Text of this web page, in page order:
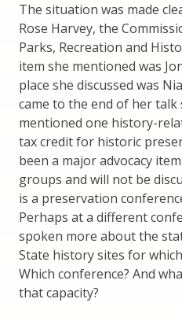
The situation was made
Rose Harvey, the
Parks, Recreation and
item she mentioned was
place she discussed was
came to the end of her talk
mentioned one history-
tax credit for historic
been a major advocacy
groups and will not be
is a preservation
Perhaps at a different
spoken more about the
State history sites for
Which conference? And
that capacity?